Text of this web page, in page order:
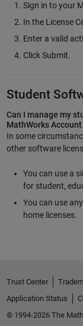
Sign in to your
In the License
Enter a valid
Click Submit.
Student
Can I manage my
MathWorks
In some
other software
You can use a
for student,
You can use
home licenses.
Trust Center
Application Status
© 1994-2026 The